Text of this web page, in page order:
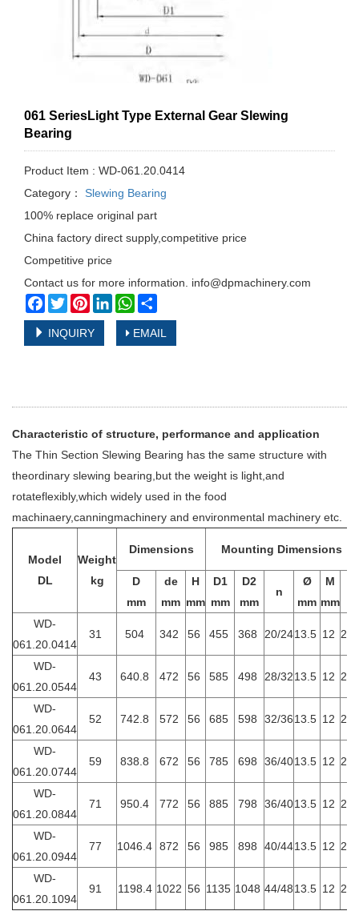
061 SeriesLight Type External Gear Slewing
Bearing
Product Item : WD-061.20.0414
Category：
Slewing Bearing
100% replace original part
China factory direct supply,competitive price
Competitive price
Contact us for more information. info@dpmachinery.com
Facebook
TwitterPinterestLinkedInWhatsApp
INQUIRY EMAIL
Characteristic of structure, performance and application
The Thin Section Slewing Bearing has the same structure with
theordinary slewing bearing,but the weight is light,and
rotateflexibly,which widely used in the food
machinaery,canningmachinery and environmental machinery etc.
Model
DL
Weight
kg
Dimensions Mounting Dimensions
D
mm
de
mm
H
mm
D1
mm
D2
mm
n
Ø
mm
M
mm
WD-
061.20.0414
31 504 342 56 455 368 20/2413.5 12 20
WD-
061.20.0544
43 640.8 472 56 585 498 28/3213.5 12 20
WD-
061.20.0644
52 742.8 572 56 685 598 32/3613.5 12 20
WD-
061.20.0744
59 838.8 672 56 785 698 36/4013.5 12 20
WD-
061.20.0844
71 950.4 772 56 885 798 36/4013.5 12 20
WD-
061.20.0944
77 1046.4 872 56 985 898 40/4413.5 12 20
WD-
061.20.1094
91 1198.4 1022 56 1135 1048 44/4813.5 12 20